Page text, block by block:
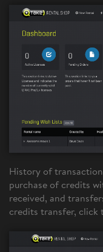
History of
purchase of credits
received, and
credits transfer, click